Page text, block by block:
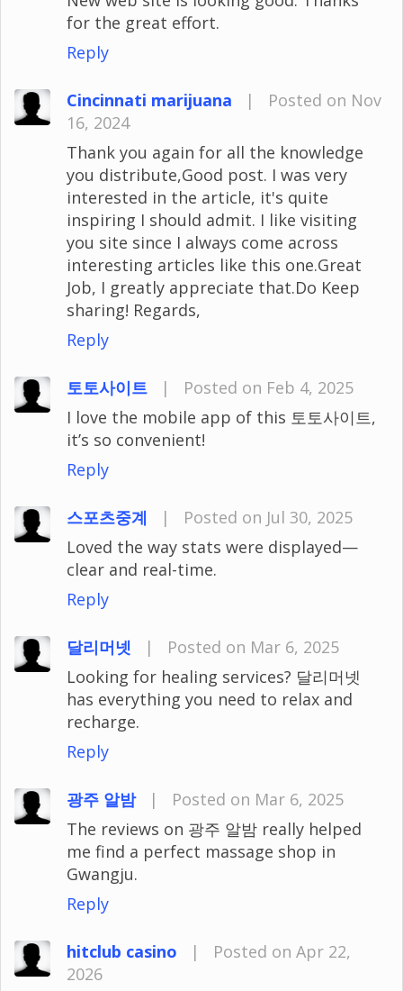
for the great effort.
Reply
Cincinnati marijuana |
Posted on Nov
16, 2024
Thank you again for all the knowledge
you distribute,Good post. I was very
interested in the article, it's quite
inspiring I should admit. I like visiting
you site since I always come across
interesting articles like this one.Great
Job, I greatly appreciate that.Do Keep
sharing! Regards,
Reply
토토사이트 |
Posted on Feb 4, 2025
I love the mobile app of this 토토사이트,
it’s so convenient!
Reply
스포츠중계 |
Posted on Jul 30, 2025
Loved the way stats were displayed—
clear and real-time.
Reply
달리머넷 |
Posted on Mar 6, 2025
Looking for healing services? 달리머넷
has everything you need to relax and
recharge.
Reply
광주 알밤 |
Posted on Mar 6, 2025
The reviews on 광주 알밤 really helped
me find a perfect massage shop in
Gwangju.
Reply
hitclub casino |
Posted on Apr 22,
2026